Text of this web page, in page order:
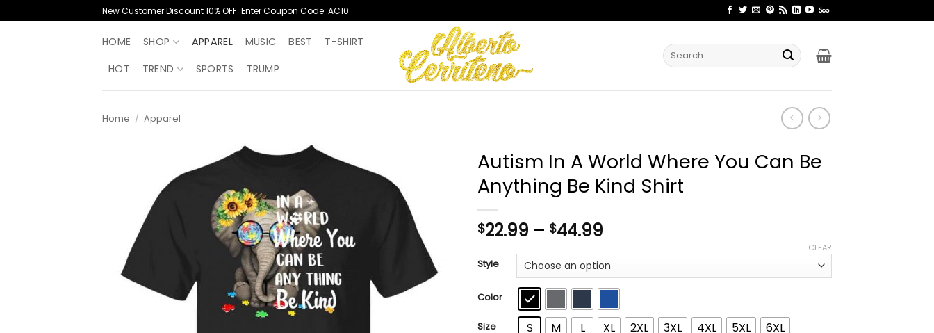
to
New Customer Discount 10% OFF. Enter Coupon Code: AC10
HOME SHOP APPAREL MUSIC BEST
T-SHIRT
HOT
TREND SPORTS TRUMP
Search
for:
Home / Apparel
Autism In A World Where You Can Be
Anything Be Kind Shirt
$22.99 – $44.99
$22.99
through
$44.99
Style
Color
Size S M L XL 2XL 3XL 4XL 5XL 6XL
CLEAR